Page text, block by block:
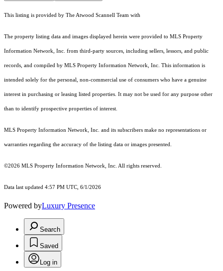
This listing is provided by The Atwood Scannell Team with
The property listing data and images displayed herein were provided to MLS Property
Information Network, Inc. from third-party sources, including sellers, lessors, and public
records, and compiled by MLS Property Information Network, Inc. This information is
intended solely for the personal, non-commercial use of consumers who have a genuine
interest in purchasing or leasing listed properties. It may not be used for any purpose other
than to identify prospective properties of interest.
MLS Property Information Network, Inc. and its subscribers make no representations or
warranties regarding the accuracy of the listing data or images presented.
©2026 MLS Property Information Network, Inc. All rights reserved.
Data last updated 4:57 PM UTC, 6/1/2026
Powered byLuxury Presence
Search
Saved
Log in